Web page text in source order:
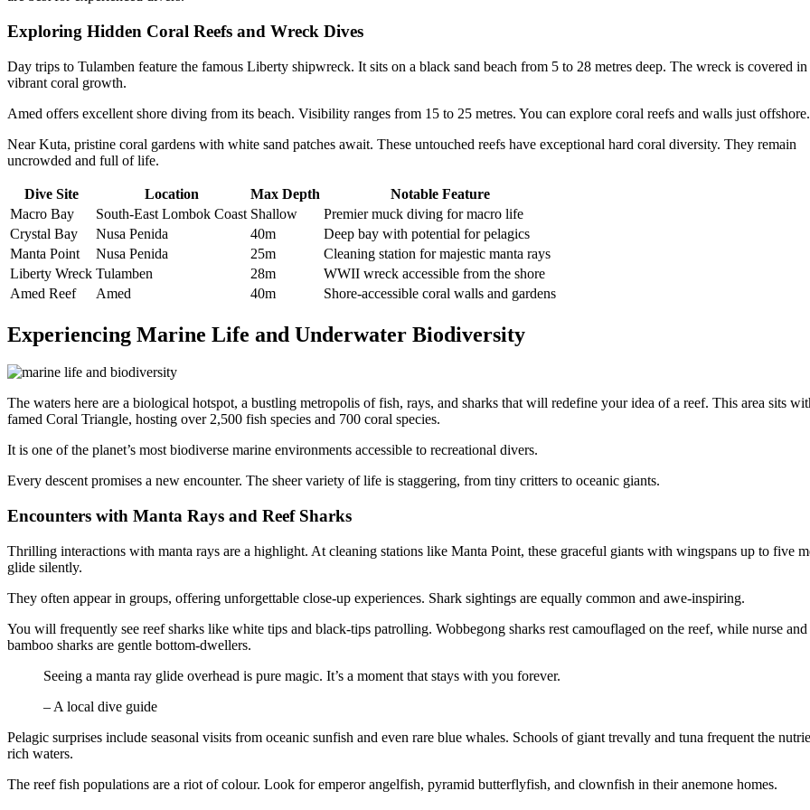
Exploring Hidden Coral Reefs and Wreck Dives
Day trips to Tulamben feature the famous Liberty shipwreck. It sits on a black sand beach from 5 to 28 metres deep. The wreck is covered in
vibrant coral growth.
Amed offers excellent shore diving from its beach. Visibility ranges from 15 to 25 metres. You can explore coral reefs and walls just offshore.
Near Kuta, pristine coral gardens with white sand patches await. These untouched reefs have exceptional hard coral diversity. They remain
uncrowded and full of life.
Dive Site Location Max Depth
Notable Feature
Macro Bay
South-East Lombok Coast Shallow
Premier muck diving for macro life
Crystal Bay
Nusa Penida 40m
Deep bay with potential for pelagics
Manta Point
Nusa Penida 25m
Cleaning station for majestic manta rays
Liberty Wreck Tulamben 28m
WWII wreck accessible from the shore
Amed Reef
Amed 40m Shore-accessible coral walls and gardens
Experiencing Marine Life and Underwater Biodiversity
The waters here are a biological hotspot, a bustling metropolis of fish, rays, and sharks that will redefine your idea of a reef. This area sits
famed Coral Triangle, hosting over 2,500 fish species and 700 coral species.
It is one of the planet’s most biodiverse marine environments accessible to recreational divers.
Every descent promises a new encounter. The sheer variety of life is staggering, from tiny critters to oceanic giants.
Encounters with Manta Rays and Reef Sharks
Thrilling interactions with manta rays are a highlight. At cleaning stations like Manta Point, these graceful giants with wingspans up to five
glide silently.
They often appear in groups, offering unforgettable close-up experiences. Shark sightings are equally common and awe-inspiring.
You will frequently see reef sharks like white tips and black-tips patrolling. Wobbegong sharks rest camouflaged on the reef, while nurse and
bamboo sharks are gentle bottom-dwellers.
Seeing a manta ray glide overhead is pure magic. It’s a moment that stays with you forever.
– A local dive guide
Pelagic surprises include seasonal visits from oceanic sunfish and even rare blue whales. Schools of giant trevally and tuna frequent the
rich waters.
The reef fish populations are a riot of colour. Look for emperor angelfish, pyramid butterflyfish, and clownfish in their anemone homes.